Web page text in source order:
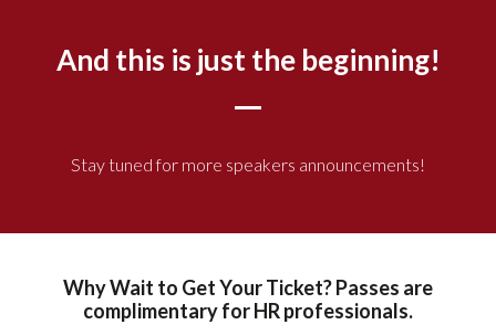
And this is just the beginning!
Stay tuned for more speakers announcements!
Why Wait to Get Your Ticket? Passes are
complimentary for HR professionals.